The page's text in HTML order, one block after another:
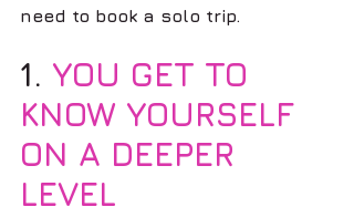
need to book a solo trip.
1. YOU GET TO
KNOW YOURSELF
ON A DEEPER
LEVEL